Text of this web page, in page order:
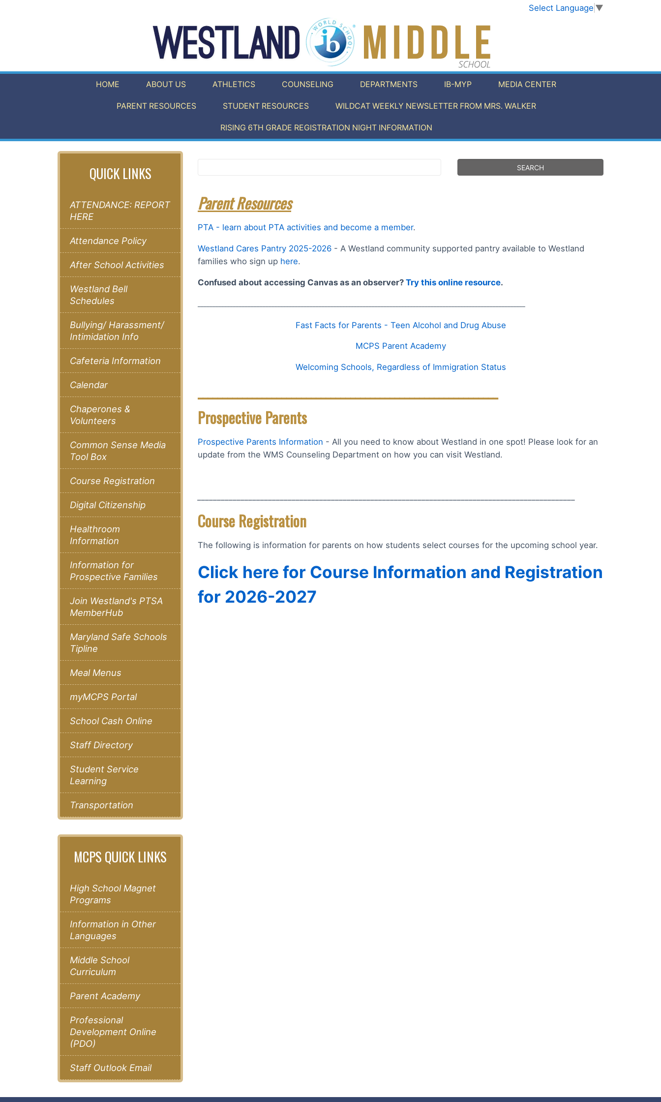
Select Language ▼
HOME ABOUT US ATHLETICS COUNSELING DEPARTMENTS IB-MYP MEDIA CENTER
PARENT RESOURCES STUDENT RESOURCES WILDCAT WEEKLY NEWSLETTER FROM MRS. WALKER
RISING 6TH GRADE REGISTRATION NIGHT INFORMATION
Parent Resources
PTA - learn about PTA activities and become a member.
Westland Cares Pantry 2025-2026 - A Westland community supported pantry available to Westland
families who sign up here.
Confused about accessing Canvas as an observer? Try this online resource.
Fast Facts for Parents - Teen Alcohol and Drug Abuse
MCPS Parent Academy
Welcoming Schools, Regardless of Immigration Status
Prospective Parents
Prospective Parents Information - All you need to know about Westland in one spot! Please look for an
update from the WMS Counseling Department on how you can visit Westland.
Course Registration
The following is information for parents on how students select courses for the upcoming school year.
Click here for Course Information and Registration
for 2026-2027
QUICK LINKS
ATTENDANCE: REPORT
HERE
Attendance Policy
After School Activities
Westland Bell
Schedules
Bullying/ Harassment/
Intimidation Info
Cafeteria Information
Calendar
Chaperones &
Volunteers
Common Sense Media
Tool Box
Course Registration
Digital Citizenship
Healthroom
Information
Information for
Prospective Families
Join Westland's PTSA
MemberHub
Maryland Safe Schools
Tipline
Meal Menus
myMCPS Portal
School Cash Online
Staff Directory
Student Service
Learning
Transportation
MCPS QUICK LINKS
High School Magnet
Programs
Information in Other
Languages
Middle School
Curriculum
Parent Academy
Professional
Development Online
(PDO)
Staff Outlook Email